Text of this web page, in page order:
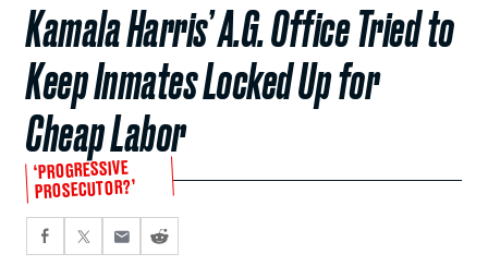
Kamala Harris’ A.G. Office Tried to
Keep Inmates Locked Up for
Cheap Labor
‘PROGRESSIVE
PROSECUTOR?’